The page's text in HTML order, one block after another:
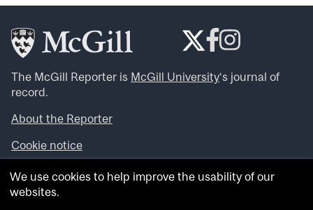
The McGill Reporter is McGill University‘s journal of
record.
About the Reporter
Cookie notice
Looking for more news, videos and expert opinions? Try
theMcGill Newsroom .
We use cookies to help improve the usability of our
websites.